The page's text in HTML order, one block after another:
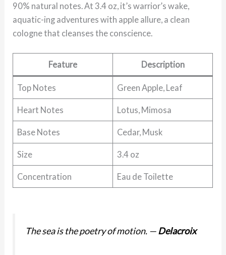
90% natural notes. At 3.4 oz, it’s warrior’s wake,
aquatic-ing adventures with apple allure, a clean
cologne that cleanses the conscience.
Feature Description
Top Notes Green Apple, Leaf
Heart Notes Lotus, Mimosa
Base Notes Cedar, Musk
Size 3.4 oz
Concentration Eau de Toilette
The sea is the poetry of motion. —Delacroix